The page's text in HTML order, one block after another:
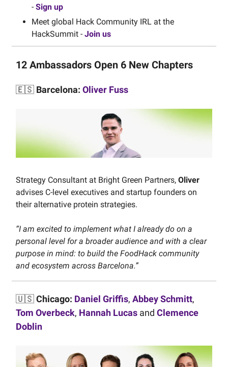
- Sign up
Meet global Hack Community IRL at the
HackSummit - Join us
12 Ambassadors Open 6 New Chapters
🇪🇸 Barcelona: Oliver Fuss
Strategy Consultant at Bright Green Partners, Oliver
advises C-level executives and startup founders on
their alternative protein strategies.
“I am excited to implement what I already do on a
personal level for a broader audience and with a clear
purpose in mind: to build the FoodHack community
and ecosystem across Barcelona.”
🇺🇸Chicago: Daniel Griffis, Abbey Schmitt,
Tom Overbeck, Hannah Lucas and Clemence
Doblin